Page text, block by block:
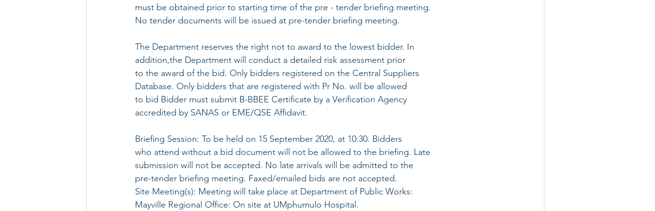
must be obtained prior to starting time of the pre - tender briefing meeting.
No tender documents will be issued at pre-tender briefing meeting.
The Department reserves the right not to award to the lowest bidder. In
addition,the Department will conduct a detailed risk assessment prior
to the award of the bid. Only bidders registered on the Central Suppliers
Database. Only bidders that are registered with Pr No. will be allowed
to bid Bidder must submit B-BBEE Certificate by a Verification Agency
accredited by SANAS or EME/QSE Affidavit.
Briefing Session: To be held on 15 September 2020, at 10:30. Bidders
who attend without a bid document will not be allowed to the briefing. Late
submission will not be accepted. No late arrivals will be admitted to the
pre-tender briefing meeting. Faxed/emailed bids are not accepted.
Site Meeting(s): Meeting will take place at Department of Public Works:
Mayville Regional Office: On site at UMphumulo Hospital.